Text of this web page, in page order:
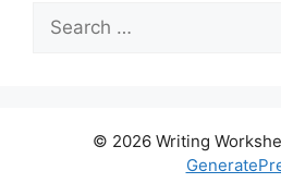
for:
© 2026 Writing